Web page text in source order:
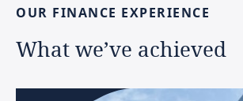
OUR FINANCE EXPERIENCE
What we’ve achieved